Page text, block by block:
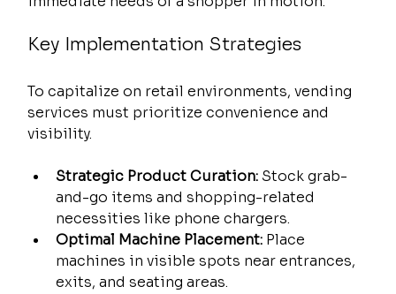
Key Implementation Strategies
To capitalize on retail environments, vending
services must prioritize convenience and
visibility.
Strategic Product Curation: Stock grab-
and-go items and shopping-related
necessities like phone chargers.
Optimal Machine Placement: Place
machines in visible spots near entrances,
exits, and seating areas.